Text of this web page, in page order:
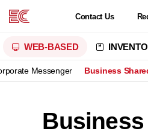
Contact Us
WEB-BASED
Messenger Business